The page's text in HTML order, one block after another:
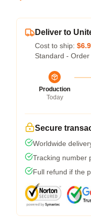
Deliver to
Cost to ship:
Standard -
Production
Today
Secure
Worldwide
Tracking number
Full refund if the